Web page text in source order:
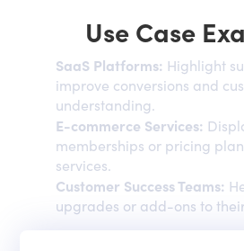
Use Case
SaaS Platforms: Highlight
improve conversions and
understanding.
E-commerce Services:
memberships or pricing
services.
Customer Success Teams:
upgrades or add-ons to